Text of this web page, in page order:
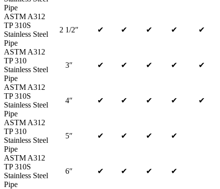
Pipe
ASTM A312
TP 310S
Stainless Steel
Pipe
2 1/2″ ✔ ✔ ✔ ✔ ✔
ASTM A312
TP 310
Stainless Steel
Pipe
3″ ✔ ✔ ✔ ✔ ✔
ASTM A312
TP 310S
Stainless Steel
Pipe
4″ ✔ ✔ ✔ ✔ ✔
ASTM A312
TP 310
Stainless Steel
Pipe
5″ ✔ ✔ ✔ ✔
ASTM A312
TP 310S
Stainless Steel
Pipe
6″ ✔ ✔ ✔ ✔